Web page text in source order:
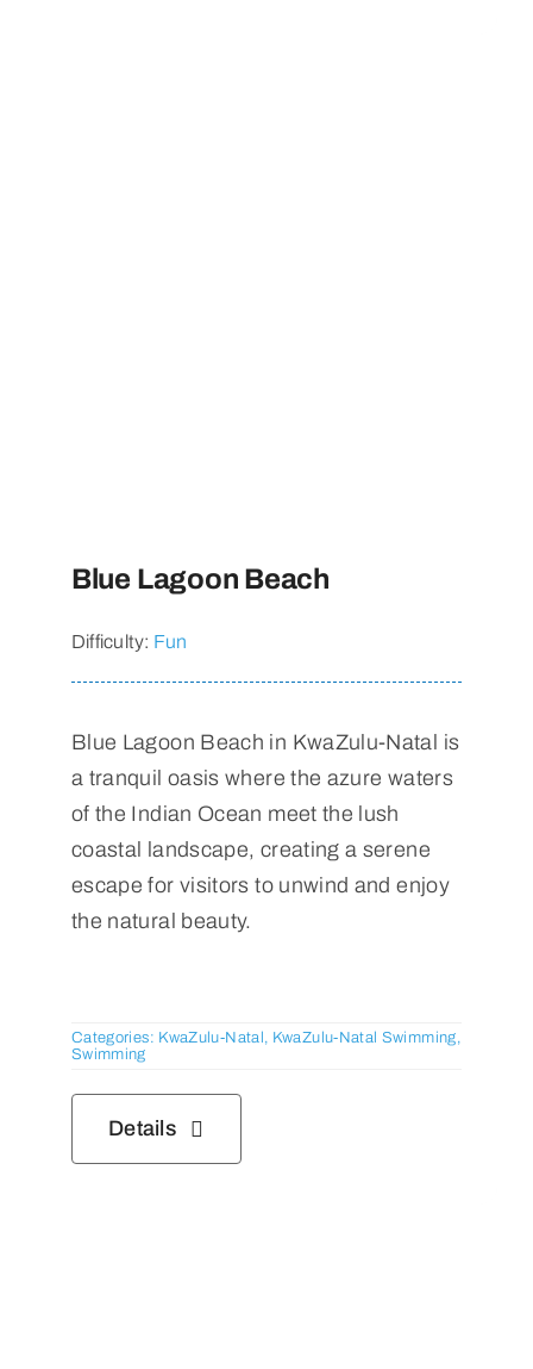
Blue Lagoon Beach
Difficulty: Fun
Blue Lagoon Beach in KwaZulu-Natal is
a tranquil oasis where the azure waters
of the Indian Ocean meet the lush
coastal landscape, creating a serene
escape for visitors to unwind and enjoy
the natural beauty.
Categories: KwaZulu-Natal , KwaZulu-Natal Swimming,
Swimming
Details